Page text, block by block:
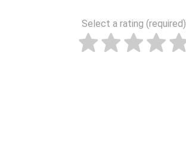
Select a rating (required)